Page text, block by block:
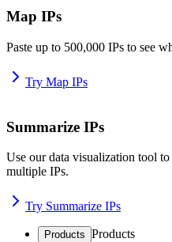
Map IPs
Paste up to 500,000 IPs to see
Try Map IPs
Summarize IPs
Use our data visualization tool
multiple IPs.
Try Summarize IPs
Products Products